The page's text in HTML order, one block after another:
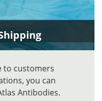
to customers
you can
Antibodies.